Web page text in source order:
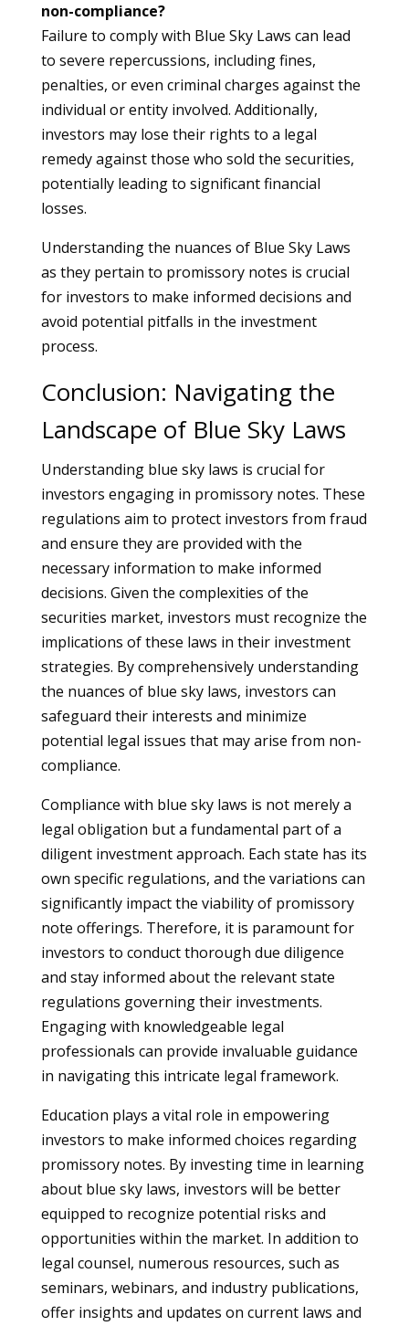
non-compliance?
Failure to comply with Blue Sky Laws can lead
to severe repercussions, including fines,
penalties, or even criminal charges against the
individual or entity involved. Additionally,
investors may lose their rights to a legal
remedy against those who sold the securities,
potentially leading to significant financial
losses.
Understanding the nuances of Blue Sky Laws
as they pertain to promissory notes is crucial
for investors to make informed decisions and
avoid potential pitfalls in the investment
process.
Conclusion: Navigating the
Landscape of Blue Sky Laws
Understanding blue sky laws is crucial for
investors engaging in promissory notes. These
regulations aim to protect investors from fraud
and ensure they are provided with the
necessary information to make informed
decisions. Given the complexities of the
securities market, investors must recognize the
implications of these laws in their investment
strategies. By comprehensively understanding
the nuances of blue sky laws, investors can
safeguard their interests and minimize
potential legal issues that may arise from non-
compliance.
Compliance with blue sky laws is not merely a
legal obligation but a fundamental part of a
diligent investment approach. Each state has its
own specific regulations, and the variations can
significantly impact the viability of promissory
note offerings. Therefore, it is paramount for
investors to conduct thorough due diligence
and stay informed about the relevant state
regulations governing their investments.
Engaging with knowledgeable legal
professionals can provide invaluable guidance
in navigating this intricate legal framework.
Education plays a vital role in empowering
investors to make informed choices regarding
promissory notes. By investing time in learning
about blue sky laws, investors will be better
equipped to recognize potential risks and
opportunities within the market. In addition to
legal counsel, numerous resources, such as
seminars, webinars, and industry publications,
offer insights and updates on current laws and